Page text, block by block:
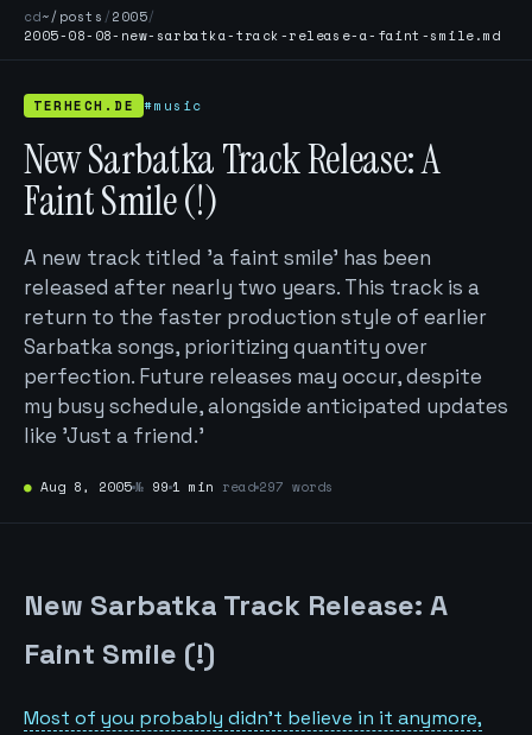
cd~/posts /2005/
2005-08-08-new-sarbatka-track-release-a-faint-smile.md
TERHECH.DE #music
New Sarbatka Track Release: A
Faint Smile (!)
A new track titled 'a faint smile' has been
released after nearly two years. This track is a
return to the faster production style of earlier
Sarbatka songs, prioritizing quantity over
perfection. Future releases may occur, despite
my busy schedule, alongside anticipated updates
like 'Just a friend.'
● Aug 8, 2005№ 99 1 min read 297 words
New Sarbatka Track Release: A
Faint Smile (!)
Most of you probably didn’t believe in it anymore,